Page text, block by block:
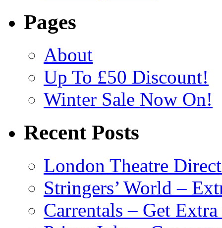
Pages
About
Up To £50 Discount!
Winter Sale Now On!
Recent Posts
London Theatre
Stringers’ World –
Carrentals – Get Extra